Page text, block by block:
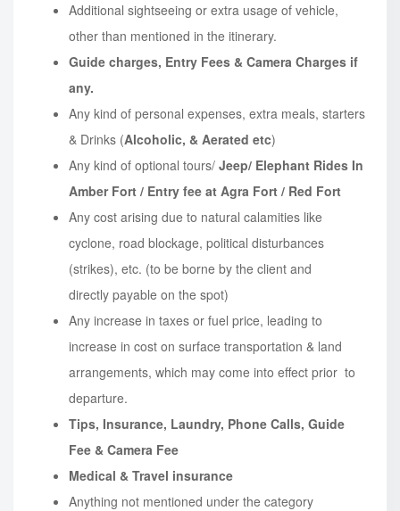
Additional sightseeing or extra usage of vehicle,
other than mentioned in the itinerary.
Guide charges, Entry Fees & Camera Charges if
any.
Any kind of personal expenses, extra meals, starters
& Drinks (Alcoholic, & Aerated etc)
Any kind of optional tours/ Jeep/ Elephant Rides In
Amber Fort / Entry fee at Agra Fort / Red Fort
Any cost arising due to natural calamities like
cyclone, road blockage, political disturbances
(strikes), etc. (to be borne by the client and
directly payable on the spot)
Any increase in taxes or fuel price, leading to
increase in cost on surface transportation & land
arrangements, which may come into effect prior to
departure.
Tips, Insurance, Laundry, Phone Calls, Guide
Fee & Camera Fee
Medical & Travel insurance
Anything not mentioned under the category